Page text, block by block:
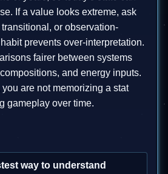
If a value looks extreme, ask
or observation-
prevents over-interpretation.
fairer between systems
and energy inputs.
you are not memorizing a stat
gameplay over time.
way to understand